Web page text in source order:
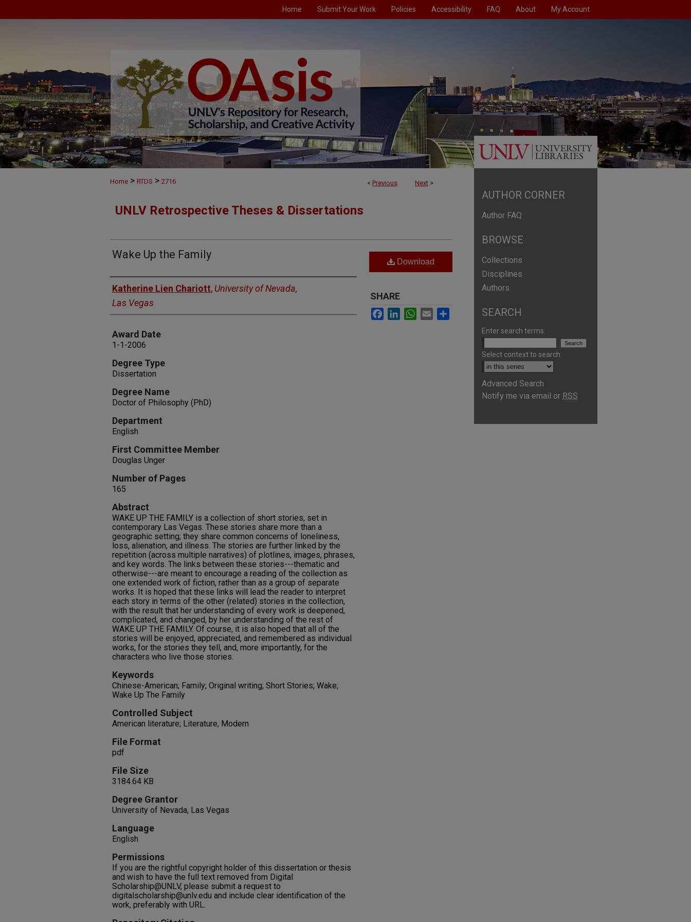
Home Submit Your Work Policies Accessibility FAQ About My Account
< Previous Next >
Home > RTDS > 2716
UNLV Retrospective Theses & Dissertations
Wake Up the Family
Author
Katherine Lien Chariott, University of Nevada,
Las Vegas
Award Date
1-1-2006
Degree Type
Dissertation
Degree Name
Doctor of Philosophy (PhD)
Department
English
First Committee Member
Douglas Unger
Number of Pages
165
Abstract
WAKE UP THE FAMILY is a collection of short stories, set in
contemporary Las Vegas. These stories share more than a
geographic setting; they share common concerns of loneliness,
loss, alienation, and illness. The stories are further linked by the
repetition (across multiple narratives) of plotlines, images, phrases,
and key words. The links between these stories---thematic and
otherwise---are meant to encourage a reading of the collection as
one extended work of fiction, rather than as a group of separate
works. It is hoped that these links will lead the reader to interpret
each story in terms of the other (related) stories in the collection,
with the result that her understanding of every work is deepened,
complicated, and changed, by her understanding of the rest of
WAKE UP THE FAMILY. Of course, it is also hoped that all of the
stories will be enjoyed, appreciated, and remembered as individual
works, for the stories they tell, and, more importantly, for the
characters who live those stories.
Keywords
Chinese-American; Family; Original writing; Short Stories; Wake;
Wake Up The Family
Controlled Subject
American literature; Literature, Modern
File Format
pdf
File Size
3184.64 KB
Degree Grantor
University of Nevada, Las Vegas
Language
English
Permissions
If you are the rightful copyright holder of this dissertation or thesis
and wish to have the full text removed from Digital
Scholarship@UNLV, please submit a request to
digitalscholarship@unlv.edu and include clear identification of the
work, preferably with URL.
Download
SHARE
Facebook
LinkedInWhatsApp
Email
AUTHOR CORNER
Author FAQ
BROWSE
Collections
Disciplines
Authors
SEARCH
Enter search terms:
Select context to search:
Advanced Search
Notify me via email or RSS